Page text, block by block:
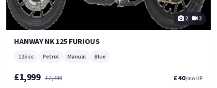
2 2
HANWAY NK 125 FURIOUS
125 cc Petrol Manual Blue
£1,999 £2,499 £40/mo HP